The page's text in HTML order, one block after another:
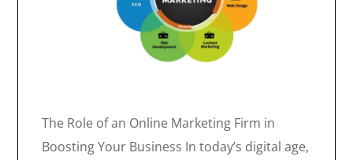
The Role of an Online Marketing Firm in
Boosting Your Business In today’s digital age,